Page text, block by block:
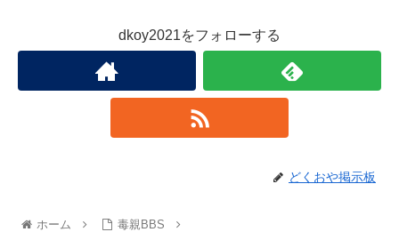
dkoy2021をフォローする
どくおや掲示板
ホーム 毒親BBS